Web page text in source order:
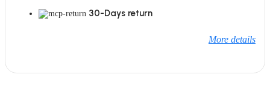
30-Days return
More details